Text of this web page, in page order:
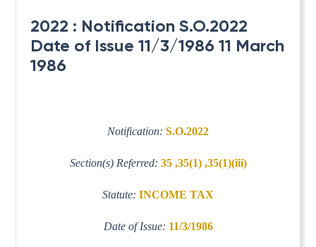
2022 : Notification S.O.2022
Date of Issue 11/3/1986 11 March
1986
Notification: S.O.2022
Section(s) Referred: 35 ,35(1) ,35(1)(iii)
Statute: INCOME TAX
Date of Issue: 11/3/1986